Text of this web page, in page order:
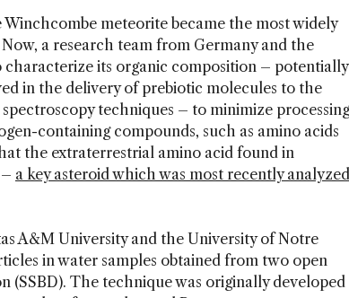
Winchcombe meteorite became the most widely
a research team from Germany and the
characterize its organic composition – potentially
in the delivery of prebiotic molecules to the
techniques – to minimize processing
containing compounds, such as amino acids
the extraterrestrial amino acid found in
a key asteroid which was most recently analyzed
A&M University and the University of Notre
in water samples obtained from two open
(SSBD). The technique was originally developed